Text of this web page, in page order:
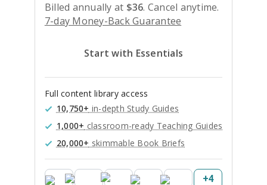
Billed annually at $36. Cancel anytime.
7-day Money-Back Guarantee
Start with Essentials
Full content library access
10,750+ in-depth Study Guides
1,000+ classroom-ready Teaching Guides
20,000+ skimmable Book Briefs
+4